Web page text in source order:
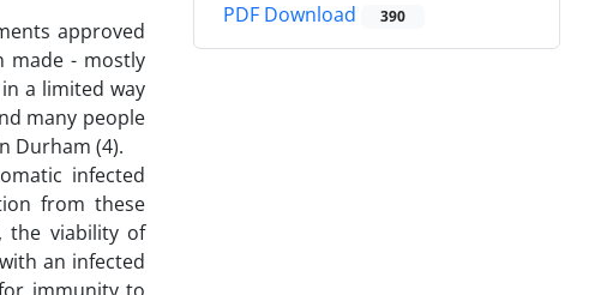
approved
made - mostly
a limited way
many people
Durham (4).
infected
from these
the viability of
an infected
PDF Download 390